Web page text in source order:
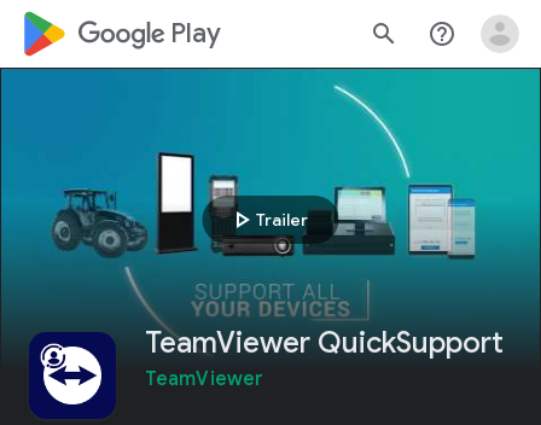
google_logo Play search help_outline
play_arrow Trailer
TeamViewer QuickSupport
TeamViewer